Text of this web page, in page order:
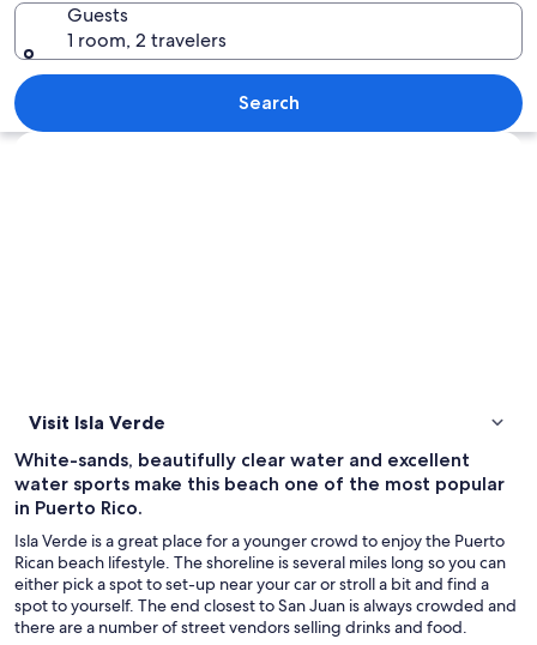
A beach with a boat, palm trees,
Guests
1 room, 2 travelers
Search
Explore map
Visit Isla Verde
White-sands, beautifully clear water and excellent
water sports make this beach one of the most popular
in Puerto Rico.
Isla Verde is a great place for a younger crowd to enjoy the Puerto
Rican beach lifestyle. The shoreline is several miles long so you can
either pick a spot to set-up near your car or stroll a bit and find a
spot to yourself. The end closest to San Juan is always crowded and
there are a number of street vendors selling drinks and food.